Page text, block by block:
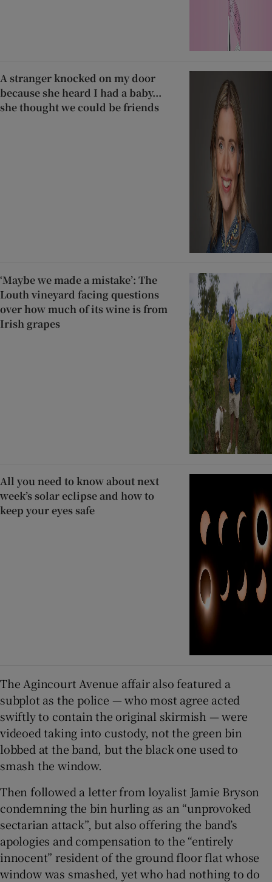
A stranger knocked on my door
because she heard I had a baby...
she thought we could be friends
‘Maybe we made a mistake’: The
Louth vineyard facing questions
over how much of its wine is from
Irish grapes
All you need to know about next
week’s solar eclipse and how to
keep your eyes safe
The Agincourt Avenue affair also featured a
subplot as the police — who most agree acted
swiftly to contain the original skirmish — were
videoed taking into custody, not the green bin
lobbed at the band, but the black one used to
smash the window.
Then followed a letter from loyalist Jamie Bryson
condemning the bin hurling as an “unprovoked
sectarian attack”, but also offering the band’s
apologies and compensation to the “entirely
innocent” resident of the ground floor flat whose
window was smashed, yet who had nothing to do